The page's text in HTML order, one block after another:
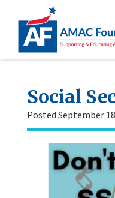
Social
Posted September